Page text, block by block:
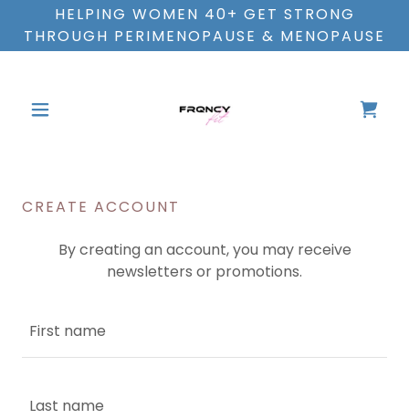
HELPING WOMEN 40+ GET STRONG
THROUGH PERIMENOPAUSE & MENOPAUSE
CREATE ACCOUNT
By creating an account, you may receive
newsletters or promotions.